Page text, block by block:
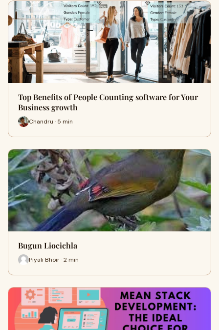
Top Benefits of People Counting software for Your
Business growth
Chandru · 5 min
Bugun Liocichla
Piyali Bhoir · 2 min